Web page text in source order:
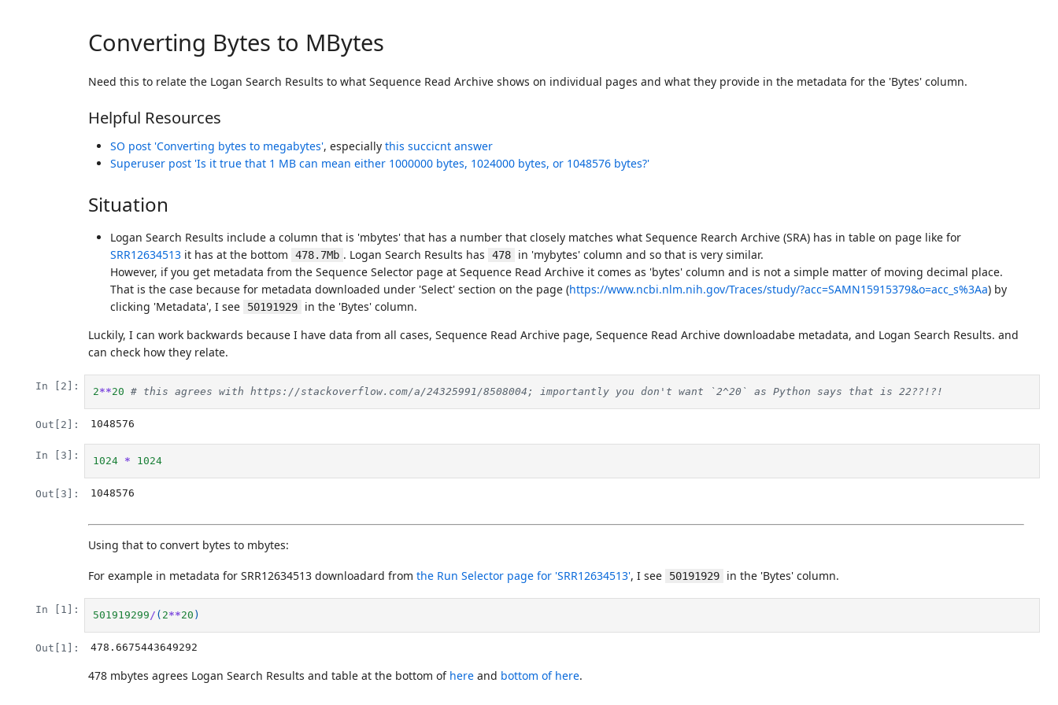
Converting Bytes to MBytes
Need this to relate the Logan Search Results to what Sequence Read Archive shows on individual pages and what they provide in the metadata for the 'Bytes' column.
Helpful Resources
SO post 'Converting bytes to megabytes', especially this succicnt answer
Superuser post 'Is it true that 1 MB can mean either 1000000 bytes, 1024000 bytes, or 1048576 bytes?'
Situation
Logan Search Results include a column that is 'mbytes' that has a number that closely matches what Sequence Rearch Archive (SRA) has in table on page like for
SRR12634513 it has at the bottom 478.7Mb . Logan Search Results has 478
in 'mybytes' column and so that is very similar.
However, if you get metadata from the Sequence Selector page at Sequence Read Archive it comes as 'bytes' column and is not a simple matter of moving decimal place.
That is the case because for metadata downloaded under 'Select' section on the page (https://www.ncbi.nlm.nih.gov/Traces/study/?acc=SAMN15915379&o=acc_s%3Aa) by
clicking 'Metadata', I see
50191929
in the 'Bytes' column.
Luckily, I can work backwards because I have data from all cases, Sequence Read Archive page, Sequence Read Archive downloadabe metadata, and Logan Search Results. and
can check how they relate.
In [2]: 2**20 # this agrees with https://stackoverflow.com/a/24325991/8508004; importantly you don't want `2^20` as Python says that is 22??!?!
Out[2]: 1048576
In [3]: 1024 * 1024
Out[3]: 1048576
Using that to convert bytes to mbytes:
For example in metadata for SRR12634513 downloadard from the Run Selector page for 'SRR12634513', I see 50191929 in the 'Bytes' column.
In [1]: 501919299/ ( 2**20 )
Out[1]: 478.6675443649292
478 mbytes agrees Logan Search Results and table at the bottom of here and bottom of here.